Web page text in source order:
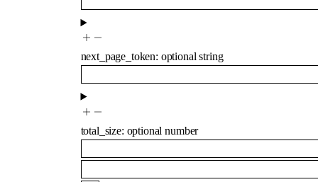
next_page_token: optionalstring
total_size: optionalnumber